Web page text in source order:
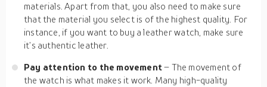
materials. Apart from that, you also need to make sure
that the material you select is of the highest quality. For
instance, if you want to buy a leather watch, make sure
it’s authentic leather.
Pay attention to the movement– The movement of
the watch is what makes it work. Many high-quality